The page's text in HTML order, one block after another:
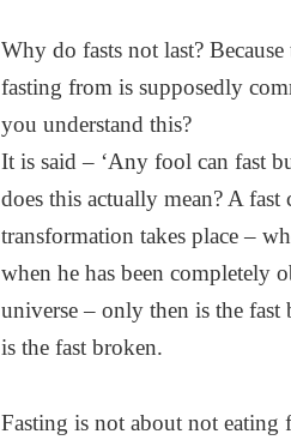
Why do fasts not last?
fasting from is supposedly
you understand this?
It is said – ‘Any fool can fast
does this actually mean? A
transformation takes place –
when he has been completely
universe – only then is the
is the fast broken.
Fasting is not about not